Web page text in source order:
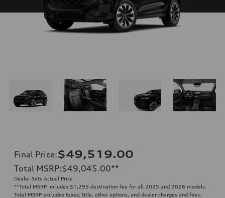
Final Price:$49,519.00
Total MSRP:$49,045.00**
Dealer Sets Actual Price
**Total MSRP includes $1,295 destination fee for all 2025 and 2026 models.
Total MSRP excludes taxes, title, other options, and dealer charges and fees.